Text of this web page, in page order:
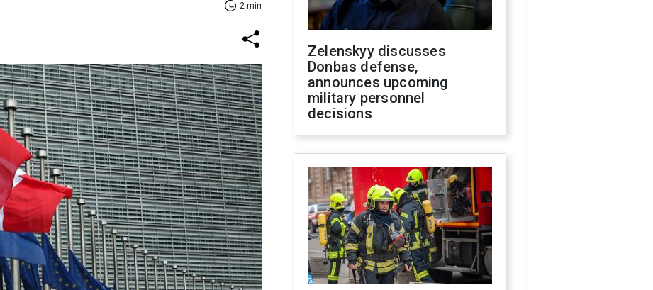
2 min
Zelenskyy discusses
Donbas defense,
announces upcoming
military personnel
decisions